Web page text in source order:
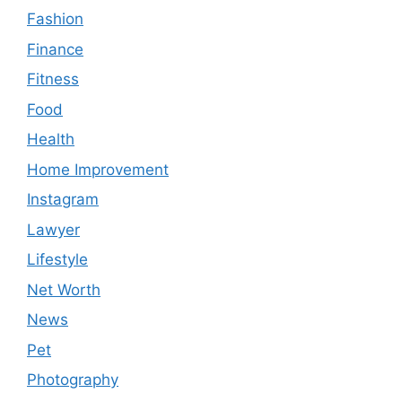
Fashion
Finance
Fitness
Food
Health
Home Improvement
Instagram
Lawyer
Lifestyle
Net Worth
News
Pet
Photography